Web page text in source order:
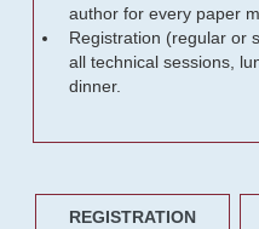
author for every paper
Registration (regular or
all technical sessions,
dinner.
REGISTRATION